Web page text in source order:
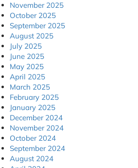
November 2025
October 2025
September 2025
August 2025
July 2025
June 2025
May 2025
April 2025
March 2025
February 2025
January 2025
December 2024
November 2024
October 2024
September 2024
August 2024